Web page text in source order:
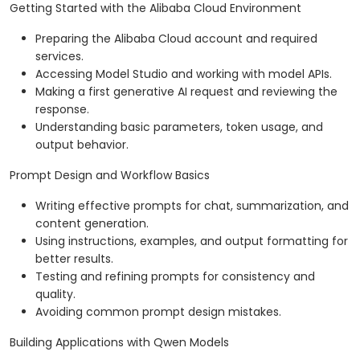
Getting Started with the Alibaba Cloud Environment
Preparing the Alibaba Cloud account and required
services.
Accessing Model Studio and working with model APIs.
Making a first generative AI request and reviewing the
response.
Understanding basic parameters, token usage, and
output behavior.
Prompt Design and Workflow Basics
Writing effective prompts for chat, summarization, and
content generation.
Using instructions, examples, and output formatting for
better results.
Testing and refining prompts for consistency and
quality.
Avoiding common prompt design mistakes.
Building Applications with Qwen Models